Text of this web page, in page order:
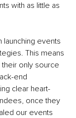
with as little as
events
This means
only source
end
clear heart-
once they
our events